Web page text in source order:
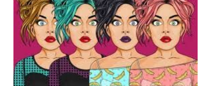
View Details
Share